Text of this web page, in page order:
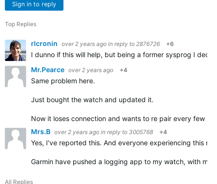
Sign in to reply
Top Replies
rlcronin over 2 years ago in reply to 2876726 +6
I dunno if this will help, but being a former sysprog I
Mr.Pearce over 2 years ago +4
Same problem here.
Just bought the watch and updated it.
Now it loses connection and wants to re pair every few
Mrs.B over 2 years ago in reply to 3005768 +4
Yes, I've reported this. And everyone experiencing this
Garmin have pushed a logging app to my watch, with my
All Replies